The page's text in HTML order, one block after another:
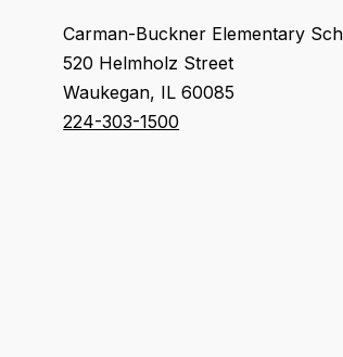
Carman-Buckner Elementary
520 Helmholz Street
Waukegan, IL 60085
224-303-1500